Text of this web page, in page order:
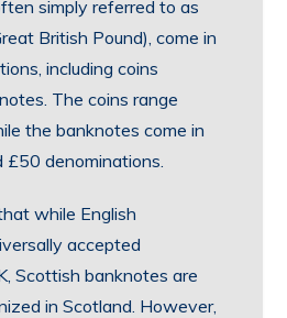
simply referred to as
British Pound), come in
including coins
The coins range
the banknotes come in
£50 denominations.
while English
accepted
Scottish banknotes are
in Scotland. However,